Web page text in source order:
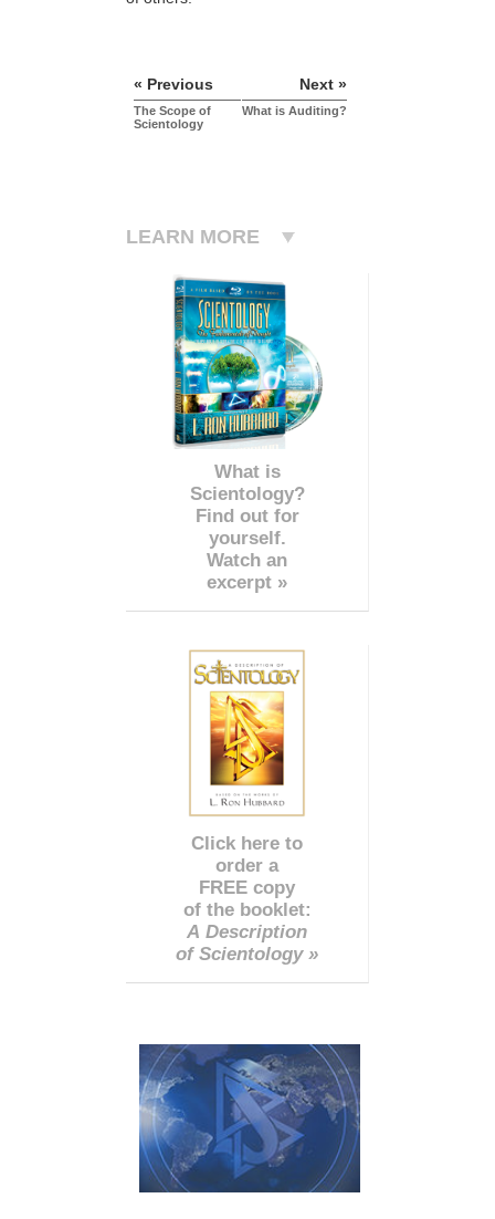
« Previous
The Scope of
Scientology
Next »
What is Auditing?
LEARN MORE
What is
Scientology?
Find out for
yourself.
Watch an
excerpt »
Click here to
order a
FREE copy
of the booklet:
A Description
of Scientology »